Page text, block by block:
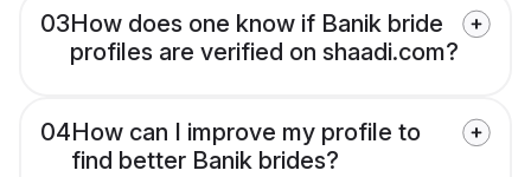
03How does one know if Banik bride
profiles are verified on shaadi.com?
04How can I improve my profile to
find better Banik brides?